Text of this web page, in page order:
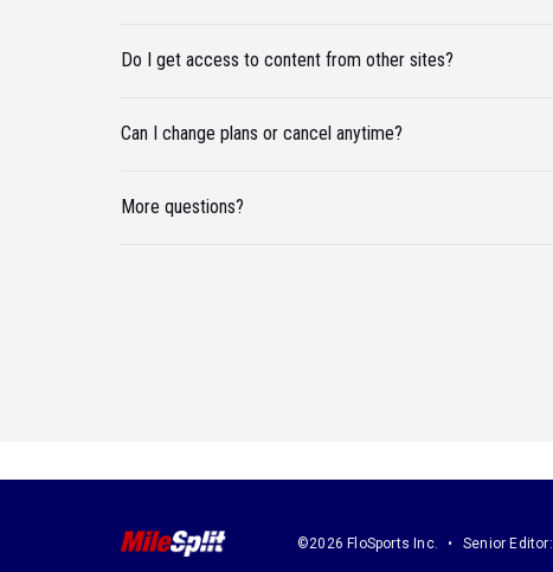
Do I get access to content from other sites?
Can I change plans or cancel anytime?
More questions?
©2026 FloSports Inc. Senior Editor: